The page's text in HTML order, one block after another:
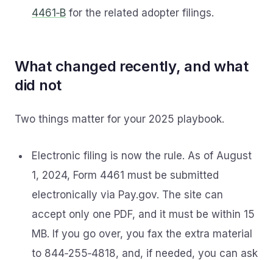
4461‑B for the related adopter filings.
What changed recently, and what
did not
Two things matter for your 2025 playbook.
Electronic filing is now the rule. As of August
1, 2024, Form 4461 must be submitted
electronically via Pay.gov. The site can
accept only one PDF, and it must be within 15
MB. If you go over, you fax the extra material
to 844‑255‑4818, and, if needed, you can ask